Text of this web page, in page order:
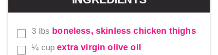
▢
3 lbs boneless, skinless chicken thighs
▢
¼ cup extra virgin olive oil